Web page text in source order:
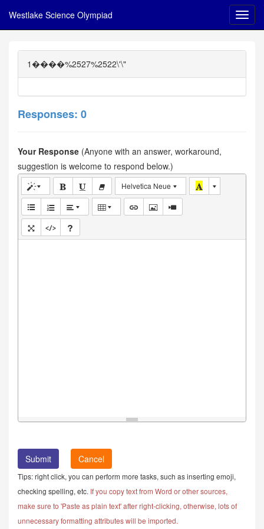
Westlake Science Olympiad
1����%2527%2522\'\"
Responses: 0
Your Response (Anyone with an answer, workaround,
suggestion is welcome to respond below.)
Helvetica Neue
Cancel
Tips: right click, you can perform more tasks, such as inserting emoji,
checking spelling, etc. If you copy text from Word or other sources,
make sure to 'Paste as plain text' after right-clicking, otherwise, lots of
unnecessary formatting attributes will be imported.